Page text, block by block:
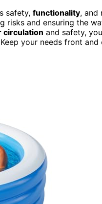
safety, functionality, and
risks and ensuring the
circulation and safety,
your needs front and